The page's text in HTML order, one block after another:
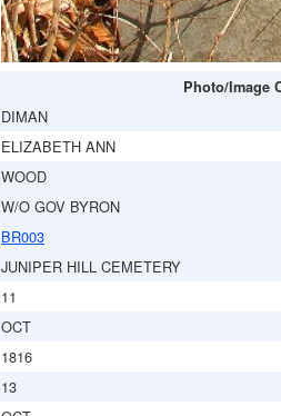
Photo/Image
DIMAN
ELIZABETH ANN
WOOD
W/O GOV BYRON
BR003
JUNIPER HILL CEMETERY
11
OCT
1816
13